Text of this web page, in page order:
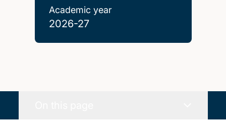
Academic year
2026-27